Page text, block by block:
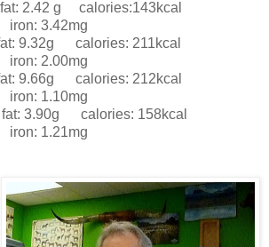
2.42 g calories:143kcal
3.42mg
9.32g calories: 211kcal
2.00mg
9.66g calories: 212kcal
1.10mg
3.90g calories: 158kcal
1.21mg